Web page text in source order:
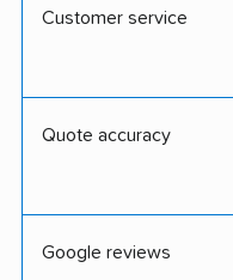
Customer service
Quote accuracy
Google reviews